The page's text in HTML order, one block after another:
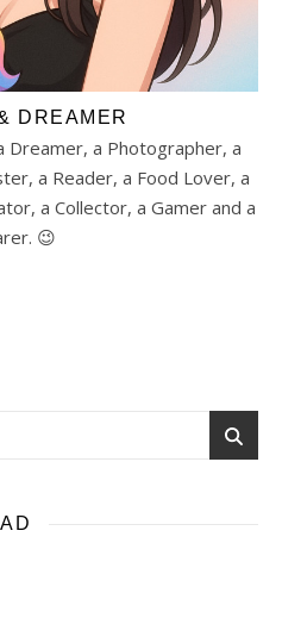
DREAMER
Dreamer, a Photographer, a
a Reader, a Food Lover, a
a Collector, a Gamer and a
😉
AD